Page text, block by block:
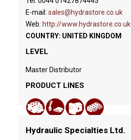
E-mail:sales@hydrastore.co.uk
Web: http://www.hydrastore.co.uk
COUNTRY: UNITED KINGDOM
LEVEL
Master Distributor
PRODUCT LINES
Hydraulic Specialties Ltd.